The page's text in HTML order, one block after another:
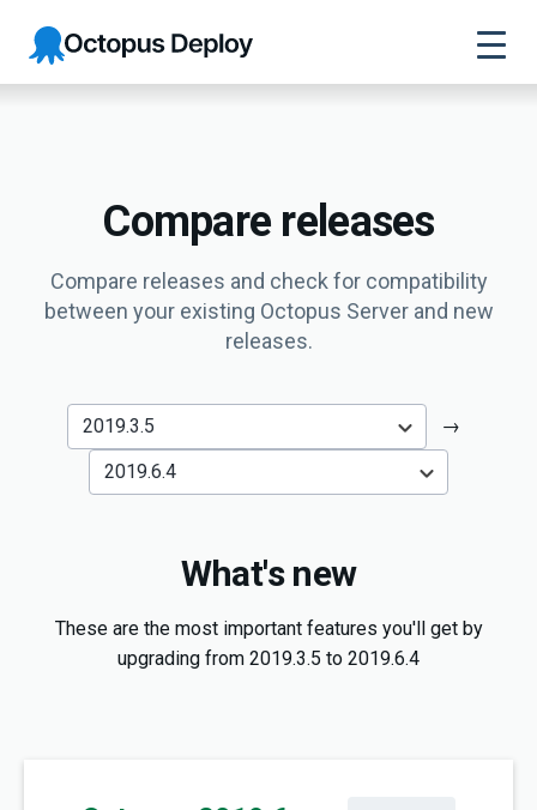
Octopus
Deploy
Compare releases
Compare releases and check for compatibility
between your existing Octopus Server and new
releases.
→
What's new
These are the most important features you'll get by
upgrading from 2019.3.5 to 2019.6.4